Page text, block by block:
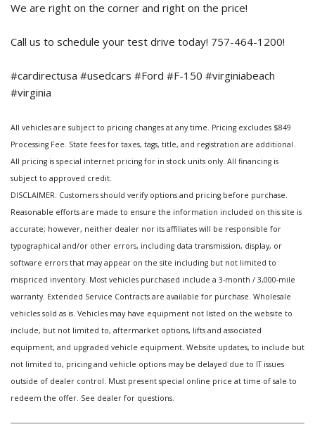
We are right on the corner and right on the price!
Call us to schedule your test drive today! 757-464-1200!
#cardirectusa #usedcars #Ford #F-150 #virginiabeach
#virginia
All vehicles are subject to pricing changes at any time. Pricing excludes $849
Processing Fee. State fees for taxes, tags, title, and registration are additional.
All pricing is special internet pricing for in stock units only. All financing is
subject to approved credit.
DISCLAIMER. Customers should verify options and pricing before purchase.
Reasonable efforts are made to ensure the information included on this site is
accurate; however, neither dealer nor its affiliates will be responsible for
typographical and/or other errors, including data transmission, display, or
software errors that may appear on the site including but not limited to
mispriced inventory. Most vehicles purchased include a 3-month / 3,000-mile
warranty. Extended Service Contracts are available for purchase. Wholesale
vehicles sold as is. Vehicles may have equipment not listed on the website to
include, but not limited to, aftermarket options, lifts and associated
equipment, and upgraded vehicle equipment. Website updates, to include but
not limited to, pricing and vehicle options may be delayed due to IT issues
outside of dealer control. Must present special online price at time of sale to
redeem the offer. See dealer for questions.